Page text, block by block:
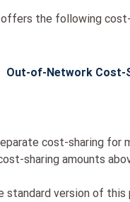
offers the following
Out-of-Network Cost-
cost-sharing for
sharing amounts
standard version of